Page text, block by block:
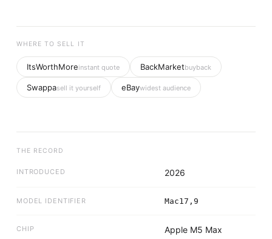
WHERE TO SELL IT
ItsWorthMoreinstant quote BackMarketbuyback
Swappasell it yourself eBaywidest audience
THE RECORD
INTRODUCED 2026
MODEL IDENTIFIER Mac17,9
CHIP Apple M5 Max